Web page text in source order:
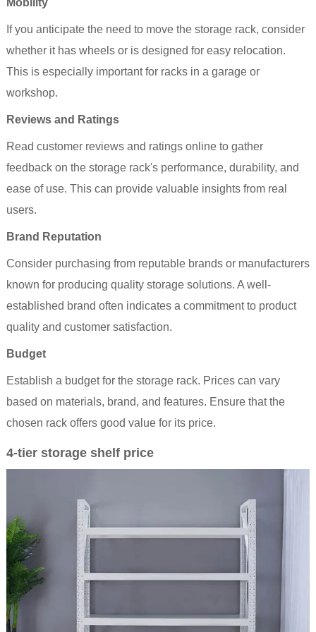
Mobility
If you anticipate the need to move the storage rack, consider
whether it has wheels or is designed for easy relocation.
This is especially important for racks in a garage or
workshop.
Reviews and Ratings
Read customer reviews and ratings online to gather
feedback on the storage rack's performance, durability, and
ease of use. This can provide valuable insights from real
users.
Brand Reputation
Consider purchasing from reputable brands or manufacturers
known for producing quality storage solutions. A well-
established brand often indicates a commitment to product
quality and customer satisfaction.
Budget
Establish a budget for the storage rack. Prices can vary
based on materials, brand, and features. Ensure that the
chosen rack offers good value for its price.
4-tier storage shelf price